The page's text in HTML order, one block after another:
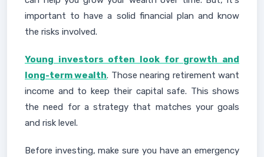
important to have a solid financial plan and know
the risks involved.
Young investors often look for growth and
long-term wealth. Those nearing retirement want
income and to keep their capital safe. This shows
the need for a strategy that matches your goals
and risk level.
Before investing, make sure you have an emergency